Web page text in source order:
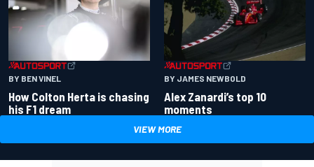
BY BEN VINEL
How Colton Herta is chasing
his F1 dream
BY JAMES NEWBOLD
Alex Zanardi’s top 10
moments
VIEW MORE